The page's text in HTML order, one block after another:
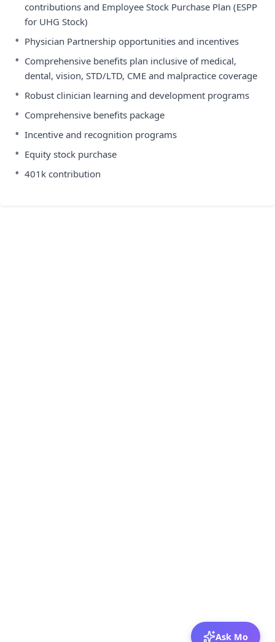
contributions and Employee Stock Purchase Plan (ESPP
for UHG Stock)
• Physician Partnership opportunities and incentives
• Comprehensive benefits plan inclusive of medical,
dental, vision, STD/LTD, CME and malpractice coverage
• Robust clinician learning and development programs
• Comprehensive benefits package
• Incentive and recognition programs
• Equity stock purchase
• 401k contribution
Ask Mo